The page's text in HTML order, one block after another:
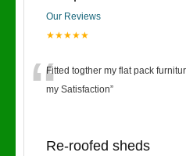
Our Reviews
★★★★★
“Fitted togther my flat pack
my Satisfaction”
Re-roofed sheds